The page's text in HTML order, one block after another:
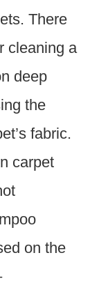
There
cleaning a
deep
the
fabric.
carpet
on the